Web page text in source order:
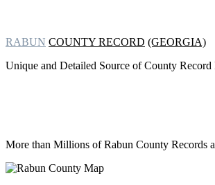
RABUN COUNTY RECORD (GEORGIA)
Unique and Detailed Source of County Record
More than Millions ofRabun County Records